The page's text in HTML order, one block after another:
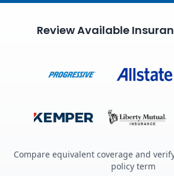
Review Available
Compare equivalent coverage and
policy term